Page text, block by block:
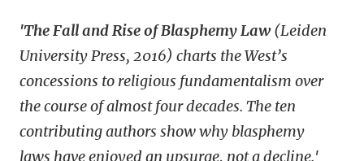
'The Fall and Rise of Blasphemy Law(Leiden
University Press, 2016) charts the West’s
concessions to religious fundamentalism over
the course of almost four decades. The ten
contributing authors show why blasphemy
laws have enjoyed an upsurge, not a decline.'